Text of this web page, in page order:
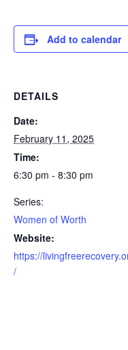
Add to calendar
DETAILS
Date:
February 11, 2025
Time:
6:30 pm - 8:30 pm
Series:
Women of Worth
Website:
https://
/